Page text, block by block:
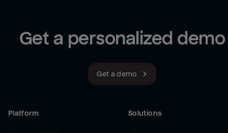
Get a personalized demo
Get a demo
Platform Solutions